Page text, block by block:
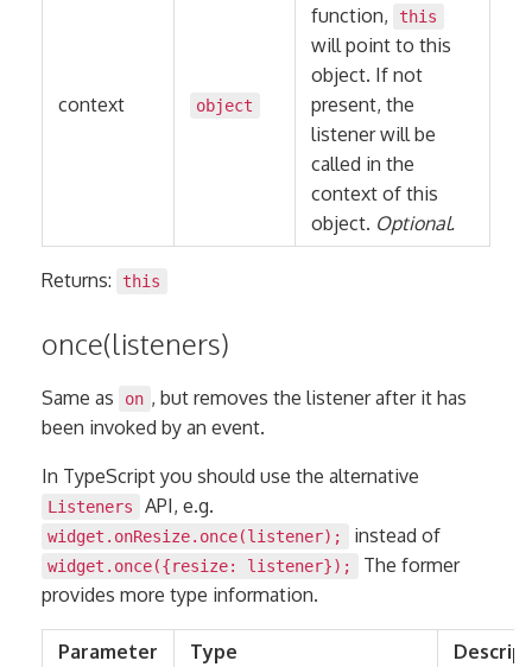
context object
function,
this
will point to this
object. If not
present, the
listener will be
called in the
context of this
object. Optional.
Returns: this
once(listeners)
Same as on , but removes the listener after it has
been invoked by an event.
In TypeScript you should use the alternative
Listeners API, e.g.
widget.onResize.once(listener); instead of
widget.once({resize: listener});
The former
provides more type information.
Parameter Type